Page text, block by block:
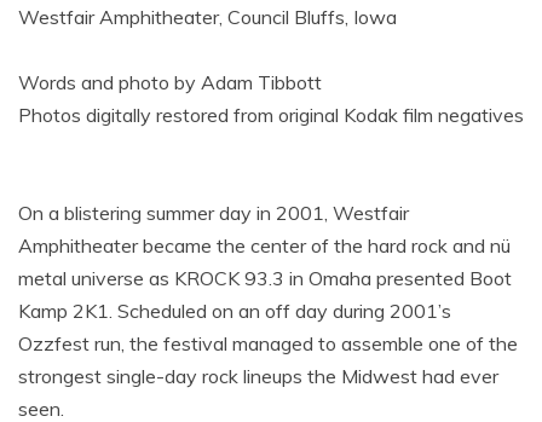
Westfair Amphitheater, Council Bluffs, Iowa
Words and photo by Adam Tibbott
Photos digitally restored from original Kodak film negatives
On a blistering summer day in 2001, Westfair
Amphitheater became the center of the hard rock and nü
metal universe as KROCK 93.3 in Omaha presented Boot
Kamp 2K1. Scheduled on an off day during 2001’s
Ozzfest run, the festival managed to assemble one of the
strongest single-day rock lineups the Midwest had ever
seen.